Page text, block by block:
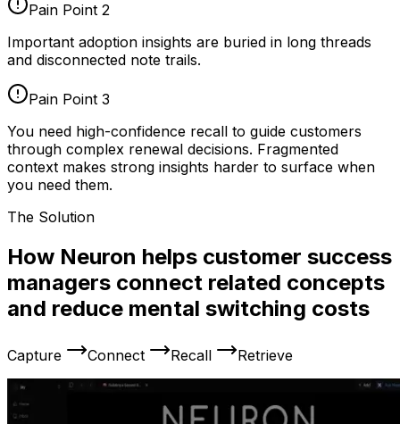
Pain Point 2
Important adoption insights are buried in long threads
and disconnected note trails.
Pain Point 3
You need high-confidence recall to guide customers
through complex renewal decisions. Fragmented
context makes strong insights harder to surface when
you need them.
The Solution
How Neuron helps customer success
managers connect related concepts
and reduce mental switching costs
Capture Connect Recall Retrieve